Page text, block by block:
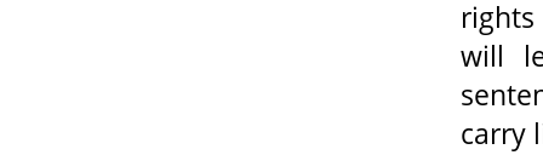
will
carry